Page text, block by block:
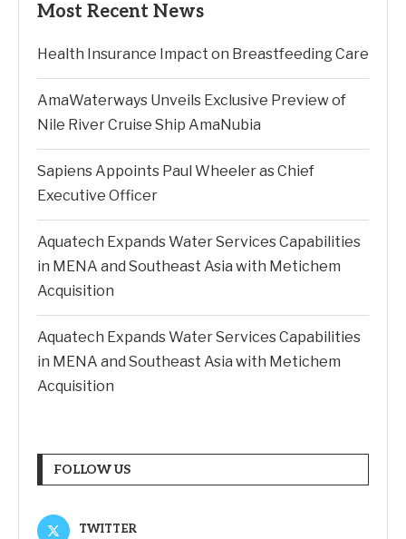
Most Recent News
Health Insurance Impact on Breastfeeding Care
AmaWaterways Unveils Exclusive Preview of
Nile River Cruise Ship AmaNubia
Sapiens Appoints Paul Wheeler as Chief
Executive Officer
Aquatech Expands Water Services Capabilities
in MENA and Southeast Asia with Metichem
Acquisition
Aquatech Expands Water Services Capabilities
in MENA and Southeast Asia with Metichem
Acquisition
FOLLOW US
TWITTER